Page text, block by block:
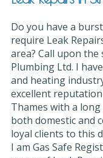
Do you have a
require Leak
area? Call upon
Plumbing Ltd. I
and heating
excellent
Thames with a
both domestic and
loyal clients to this
I am Gas Safe